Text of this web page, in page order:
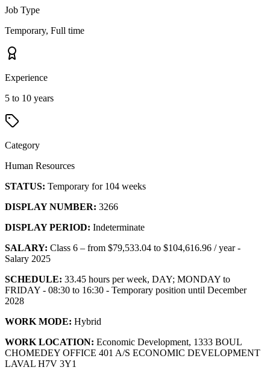
Job Type
Temporary, Full time
Experience
5 to 10 years
Category
Human Resources
STATUS: Temporary for 104 weeks
DISPLAY NUMBER: 3266
DISPLAY PERIOD: Indeterminate
SALARY: Class 6 – from $79,533.04 to $104,616.96 / year -
Salary 2025
SCHEDULE: 33.45 hours per week, DAY; MONDAY to
FRIDAY - 08:30 to 16:30 - Temporary position until December
2028
WORK MODE: Hybrid
WORK LOCATION: Economic Development, 1333 BOUL
CHOMEDEY OFFICE 401 A/S ECONOMIC DEVELOPMENT
LAVAL H7V 3Y1